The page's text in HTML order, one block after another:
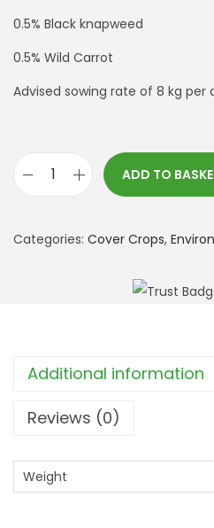
0.5% Black knapweed
0.5% Wild Carrot
Advised sowing rate of 8 kg per
F
3
B
e
t
ADD TO
Categories: Cover Crops,
Additional information
Reviews (0)
Weight